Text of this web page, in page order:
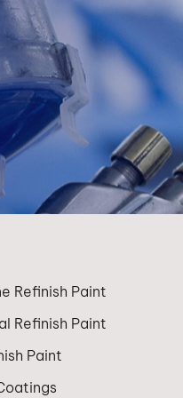
Refinish Paint
Refinish Paint
Paint